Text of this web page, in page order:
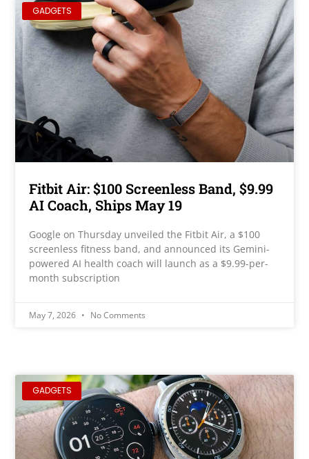
GADGETS
Fitbit Air: $100 Screenless Band, $9.99
AI Coach, Ships May 19
Google on Thursday unveiled the Fitbit Air, a $100
screenless fitness band, and announced its Gemini-
powered AI health coach will launch as a $9.99-per-
month subscription
May 7, 2026 No Comments
GADGETS